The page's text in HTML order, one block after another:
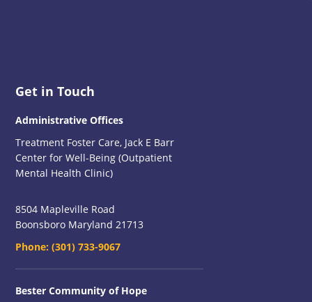
Footer
Get in Touch
Administrative Offices
Treatment Foster Care, Jack E Barr
Center for Well-Being (Outpatient
Mental Health Clinic)
8504 Mapleville Road
Boonsboro Maryland 21713
Phone:(301) 733-9067
Bester Community of Hope